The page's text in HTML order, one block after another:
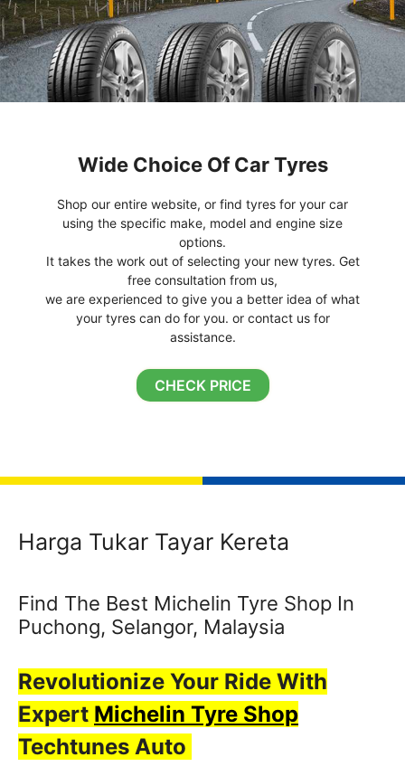
Wide Choice Of Car Tyres
Shop our entire website, or find tyres for your car
using the specific make, model and engine size
options.
It takes the work out of selecting your new tyres. Get
free consultation from us,
we are experienced to give you a better idea of what
your tyres can do for you. or contact us for
assistance.
CHECK PRICE
Harga Tukar Tayar Kereta
Find The Best Michelin Tyre Shop In
Puchong, Selangor, Malaysia
Revolutionize Your Ride With
Expert Michelin Tyre Shop
Techtunes Auto